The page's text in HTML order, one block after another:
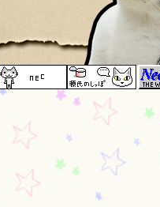
reminder... Because it